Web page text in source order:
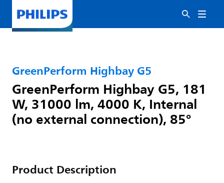
GreenPerform Highbay G5
GreenPerform Highbay G5, 181
W, 31000 lm, 4000 K, Internal
(no external connection), 85°
Product Description